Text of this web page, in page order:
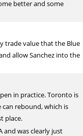
better and some
trade value that the Blue
allow Sanchez into the
in practice. Toronto is
rebound, which is
place.
and was clearly just